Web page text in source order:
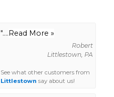
".... Read More »
Robert
Littlestown, PA
See what other customers from
Littlestown say about us!